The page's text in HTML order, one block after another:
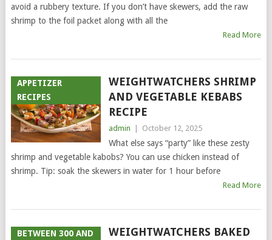
avoid a rubbery texture. If you don’t have skewers, add the raw
shrimp to the foil packet along with all the
Read More
APPETIZER
RECIPES
WEIGHTWATCHERS SHRIMP
AND VEGETABLE KEBABS
RECIPE
admin October 12, 2025
What else says “party” like these zesty
shrimp and vegetable kabobs? You can use chicken instead of
shrimp. Tip: soak the skewers in water for 1 hour before
Read More
BETWEEN 300 AND
WEIGHTWATCHERS BAKED